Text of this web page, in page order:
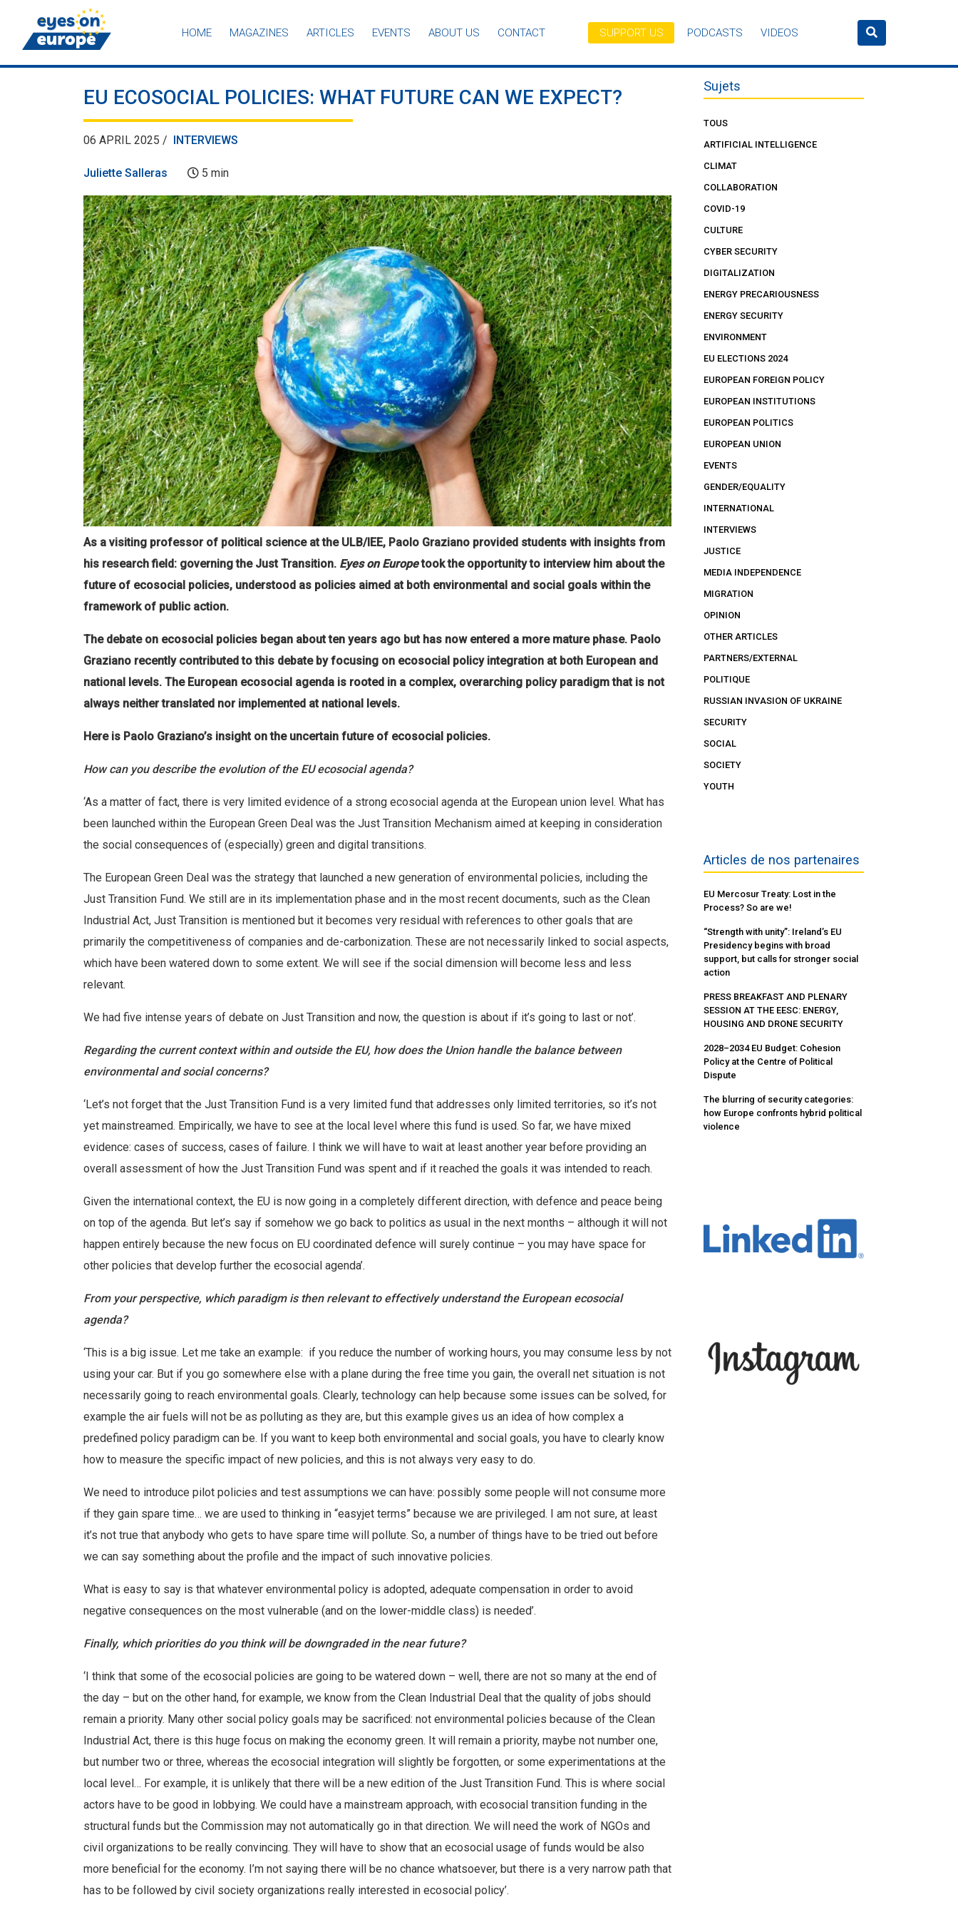
Eyes on Europe
HOME MAGAZINES ARTICLES EVENTS ABOUT US CONTACT SUPPORT US PODCASTS VIDEOS
EU ECOSOCIAL POLICIES: WHAT FUTURE CAN WE EXPECT?
06 APRIL 2025 / INTERVIEWS
Juliette Salleras 5 min
As a visiting professor of political science at the ULB/IEE, Paolo Graziano provided students with insights from
his research field: governing the Just Transition. Eyes on Europetook the opportunity to interview him about the
future of ecosocial policies, understood as policies aimed at both environmental and social goals within the
framework of public action.
The debate on ecosocial policies began about ten years ago but has now entered a more mature phase. Paolo
Graziano recently contributed to this debate by focusing on ecosocial policy integration at both European and
national levels. The European ecosocial agenda is rooted in a complex, overarching policy paradigm that is not
always neither translated nor implemented at national levels.
Here is Paolo Graziano’s insight on the uncertain future of ecosocial policies.
How can you describe the evolution of the EU ecosocial agenda?
‘As a matter of fact, there is very limited evidence of a strong ecosocial agenda at the European union level. What has
been launched within the European Green Deal was the Just Transition Mechanism aimed at keeping in consideration
the social consequences of (especially) green and digital transitions.
The European Green Deal was the strategy that launched a new generation of environmental policies, including the
Just Transition Fund. We still are in its implementation phase and in the most recent documents, such as the Clean
Industrial Act, Just Transition is mentioned but it becomes very residual with references to other goals that are
primarily the competitiveness of companies and de-carbonization. These are not necessarily linked to social aspects,
which have been watered down to some extent. We will see if the social dimension will become less and less
relevant.
We had five intense years of debate on Just Transition and now, the question is about if it’s going to last or not’.
Regarding the current context within and outside the EU, how does the Union handle the balance between
environmental and social concerns?
‘Let’s not forget that the Just Transition Fund is a very limited fund that addresses only limited territories, so it’s not
yet mainstreamed. Empirically, we have to see at the local level where this fund is used. So far, we have mixed
evidence: cases of success, cases of failure. I think we will have to wait at least another year before providing an
overall assessment of how the Just Transition Fund was spent and if it reached the goals it was intended to reach.
Given the international context, the EU is now going in a completely different direction, with defence and peace being
on top of the agenda. But let’s say if somehow we go back to politics as usual in the next months – although it will not
happen entirely because the new focus on EU coordinated defence will surely continue – you may have space for
other policies that develop further the ecosocial agenda’.
From your perspective, which paradigm is then relevant to effectively understand the European ecosocial
agenda?
‘This is a big issue. Let me take an example: if you reduce the number of working hours, you may consume less by not
using your car. But if you go somewhere else with a plane during the free time you gain, the overall net situation is not
necessarily going to reach environmental goals. Clearly, technology can help because some issues can be solved, for
example the air fuels will not be as polluting as they are, but this example gives us an idea of how complex a
predefined policy paradigm can be. If you want to keep both environmental and social goals, you have to clearly know
how to measure the specific impact of new policies, and this is not always very easy to do.
We need to introduce pilot policies and test assumptions we can have: possibly some people will not consume more
if they gain spare time… we are used to thinking in “easyjet terms” because we are privileged. I am not sure, at least
it’s not true that anybody who gets to have spare time will pollute. So, a number of things have to be tried out before
we can say something about the profile and the impact of such innovative policies.
What is easy to say is that whatever environmental policy is adopted, adequate compensation in order to avoid
negative consequences on the most vulnerable (and on the lower-middle class) is needed’.
Finally, which priorities do you think will be downgraded in the near future?
‘I think that some of the ecosocial policies are going to be watered down – well, there are not so many at the end of
the day – but on the other hand, for example, we know from the Clean Industrial Deal that the quality of jobs should
remain a priority. Many other social policy goals may be sacrificed: not environmental policies because of the Clean
Industrial Act, there is this huge focus on making the economy green. It will remain a priority, maybe not number one,
but number two or three, whereas the ecosocial integration will slightly be forgotten, or some experimentations at the
local level… For example, it is unlikely that there will be a new edition of the Just Transition Fund. This is where social
actors have to be good in lobbying. We could have a mainstream approach, with ecosocial transition funding in the
structural funds but the Commission may not automatically go in that direction. We will need the work of NGOs and
civil organizations to be really convincing. They will have to show that an ecosocial usage of funds would be also
more beneficial for the economy. I’m not saying there will be no chance whatsoever, but there is a very narrow path that
has to be followed by civil society organizations really interested in ecosocial policy’.
Sujets
TOUS
ARTIFICIAL INTELLIGENCE
CLIMAT
COLLABORATION
COVID-19
CULTURE
CYBER SECURITY
DIGITALIZATION
ENERGY PRECARIOUSNESS
ENERGY SECURITY
ENVIRONMENT
EU ELECTIONS 2024
EUROPEAN FOREIGN POLICY
EUROPEAN INSTITUTIONS
EUROPEAN POLITICS
EUROPEAN UNION
EVENTS
GENDER/EQUALITY
INTERNATIONAL
INTERVIEWS
JUSTICE
MEDIA INDEPENDENCE
MIGRATION
OPINION
OTHER ARTICLES
PARTNERS/EXTERNAL
POLITIQUE
RUSSIAN INVASION OF UKRAINE
SECURITY
SOCIAL
SOCIETY
YOUTH
Articles de nos partenaires
EU Mercosur Treaty: Lost in the
Process? So are we!
“Strength with unity”: Ireland’s EU
Presidency begins with broad
support, but calls for stronger social
action
PRESS BREAKFAST AND PLENARY
SESSION AT THE EESC: ENERGY,
HOUSING AND DRONE SECURITY
2028–2034 EU Budget: Cohesion
Policy at the Centre of Political
Dispute
The blurring of security categories:
how Europe confronts hybrid political
violence